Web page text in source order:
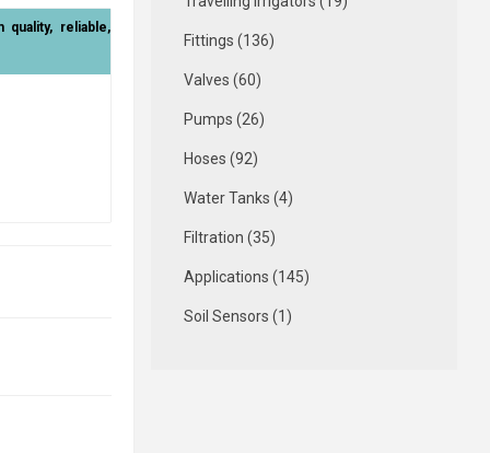
quality, reliable,
Fittings (136)
Valves (60)
Pumps (26)
Hoses (92)
Water Tanks (4)
Filtration (35)
Applications (145)
Soil Sensors (1)